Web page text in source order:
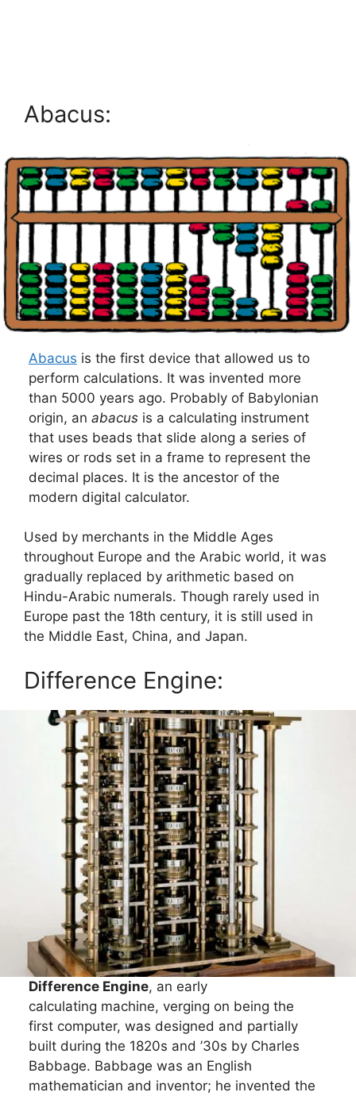
Abacus:
Abacus is the first device that allowed us to
perform calculations. It was invented more
than 5000 years ago. Probably of Babylonian
origin, an abacusis a calculating instrument
that uses beads that slide along a series of
wires or rods set in a frame to represent the
decimal places. It is the ancestor of the
modern digital calculator.
Used by merchants in the Middle Ages
throughout Europe and the Arabic world, it was
gradually replaced by arithmetic based on
Hindu-Arabic numerals. Though rarely used in
Europe past the 18th century, it is still used in
the Middle East, China, and Japan.
Difference Engine:
Difference Engine, an early
calculating machine, verging on being the
first computer, was designed and partially
built during the 1820s and ’30s by Charles
Babbage. Babbage was an English
mathematician and inventor; he invented the